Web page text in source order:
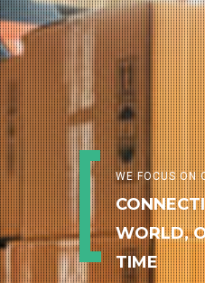
WE FOCUS ON
WORLD,
TIME